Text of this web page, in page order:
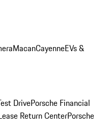
MacanCayenneEVs &
DrivePorsche Financial
Return CenterPorsche